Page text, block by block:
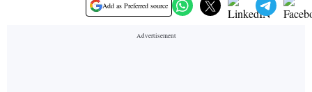
Add as Preferred source